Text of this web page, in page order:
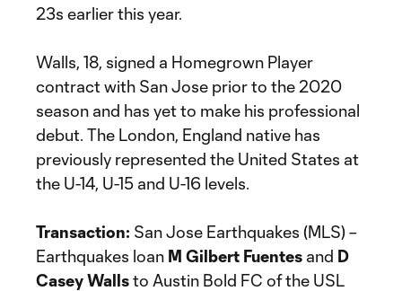
23s earlier this year.
Walls, 18, signed a Homegrown Player
contract with San Jose prior to the 2020
season and has yet to make his professional
debut. The London, England native has
previously represented the United States at
the U-14, U-15 and U-16 levels.
Transaction: San Jose Earthquakes (MLS) –
Earthquakes loan M Gilbert Fuentes and D
Casey Wallsto Austin Bold FC of the USL